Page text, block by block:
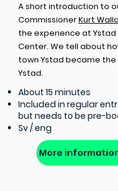
A short introduction to
CommissionerKurt
the experience at
Center. We tell about
town Ystad became
Ystad.
About 15 minutes
Included in regular
but needs to be pre-
Sv / eng
More